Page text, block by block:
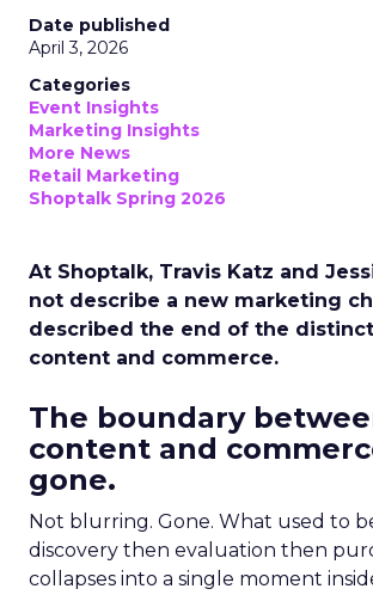
Date published
April 3, 2026
Categories
Event Insights
Marketing Insights
More News
Retail Marketing
Shoptalk Spring 2026
At Shoptalk, Travis Katz and
not describe a new marketing
described the end of the
content and commerce.
The boundary
content and
gone.
Not blurring. Gone. What used to
discovery then evaluation then
collapses into a single moment